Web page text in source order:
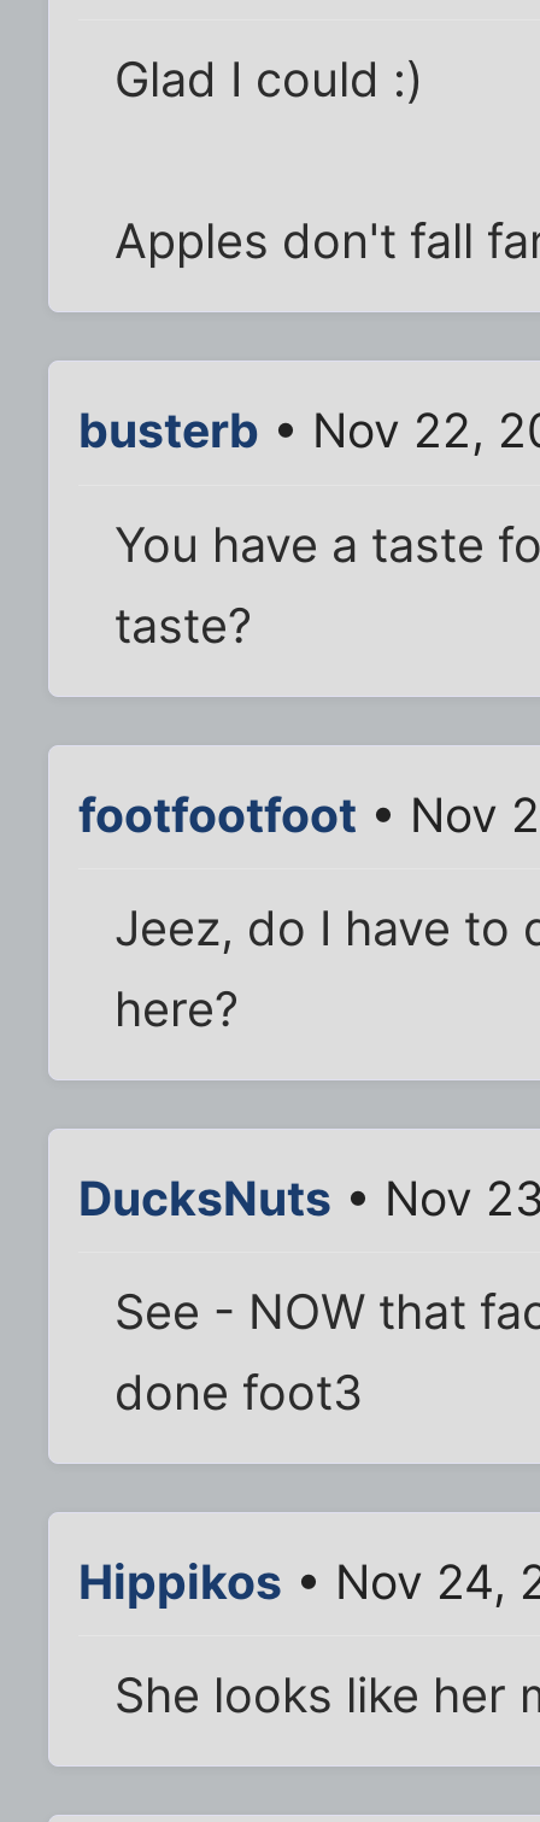
Glad I could :)
Apples don't fall
busterb • Nov 22,
You have a taste
taste?
footfootfoot • Nov
Jeez, do I have to
here?
DucksNuts • Nov
See - NOW that
done foot3
Hippikos • Nov 24,
She looks like her